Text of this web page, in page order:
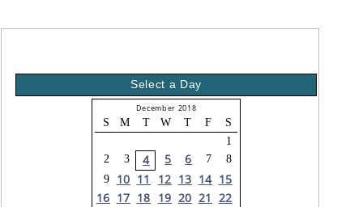
Select a Day
December 2018
S M T W T F
S
1
2
3 4 5 6 7
8
9
10 11 12 13 14 15
16 17 18 19 20 21 22